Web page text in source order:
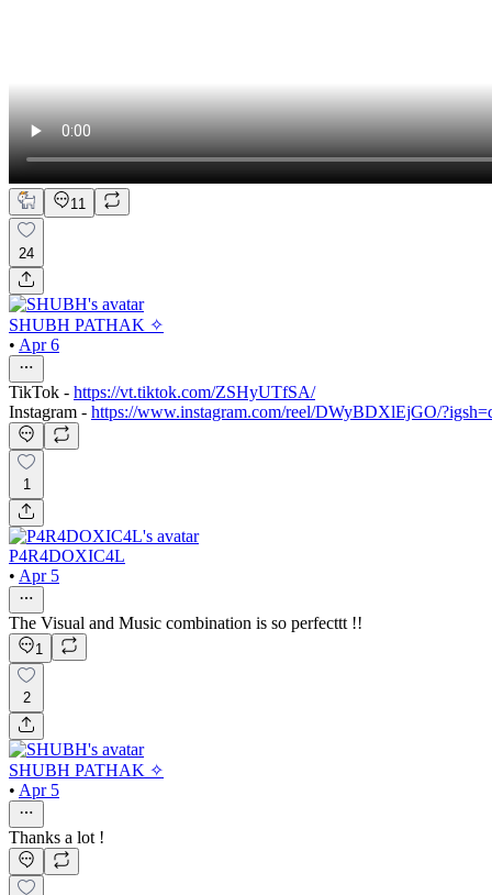
11
24
SHUBH PATHAK ✧
• Apr 6
TikTok - https://vt.tiktok.com/ZSHyUTfSA/
Instagram - https://www.instagram.com/reel/DWyBDXlEjGO/
1
P4R4DOXIC4L
• Apr 5
The Visual and Music combination is so perfecttt !!
1
2
SHUBH PATHAK ✧
• Apr 5
Thanks a lot !